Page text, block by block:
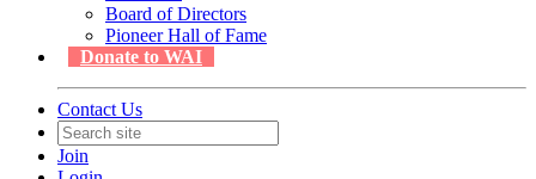
Board of Directors
Pioneer Hall of Fame
Donate to WAI
Contact Us
Join